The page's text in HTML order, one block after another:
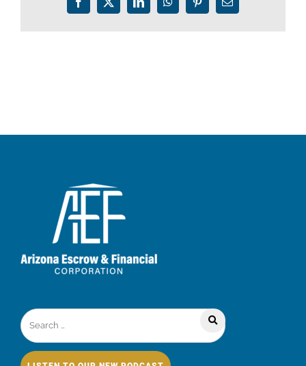
Facebook
X LinkedInWhatsAppPinterestEmail